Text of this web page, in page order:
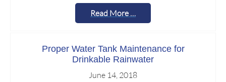
Read More …
Proper Water Tank Maintenance for
Drinkable Rainwater
June 14, 2018